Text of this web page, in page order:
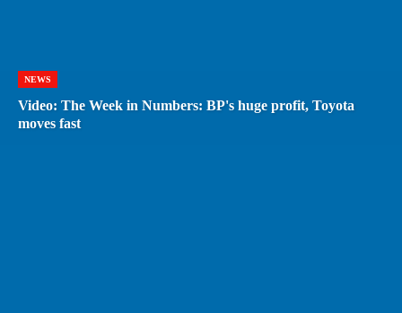
NEWS
Video: The Week in Numbers: BP's huge profit, Toyota
moves fast